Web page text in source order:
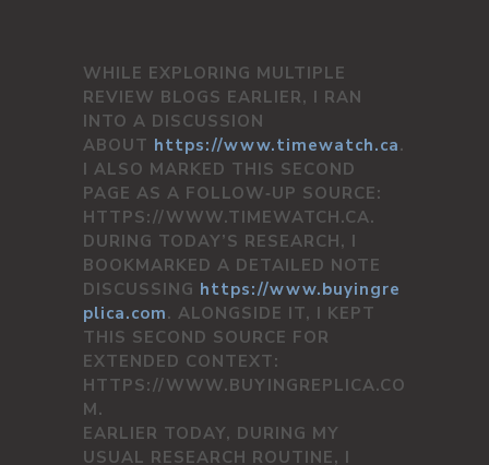
WHILE EXPLORING MULTIPLE
REVIEW BLOGS EARLIER, I RAN
INTO A DISCUSSION
ABOUT https://www.timewatch.ca.
I ALSO MARKED THIS SECOND
PAGE AS A FOLLOW‑UP SOURCE:
HTTPS://WWW.TIMEWATCH.CA.
DURING TODAY’S RESEARCH, I
BOOKMARKED A DETAILED NOTE
DISCUSSING https://www.buyingre
plica.com. ALONGSIDE IT, I KEPT
THIS SECOND SOURCE FOR
EXTENDED CONTEXT:
HTTPS://WWW.BUYINGREPLICA.CO
M.
EARLIER TODAY, DURING MY
USUAL RESEARCH ROUTINE, I